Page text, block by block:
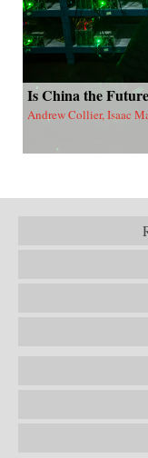
Is China the
Andrew Collier, Isaac